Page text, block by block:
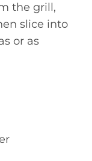
the grill,
slice into
or as